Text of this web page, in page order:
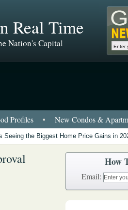
Real Time
Nation's Capital
Profiles • New Condos &
Seeing the Biggest Home Price Gains in
How
Email: